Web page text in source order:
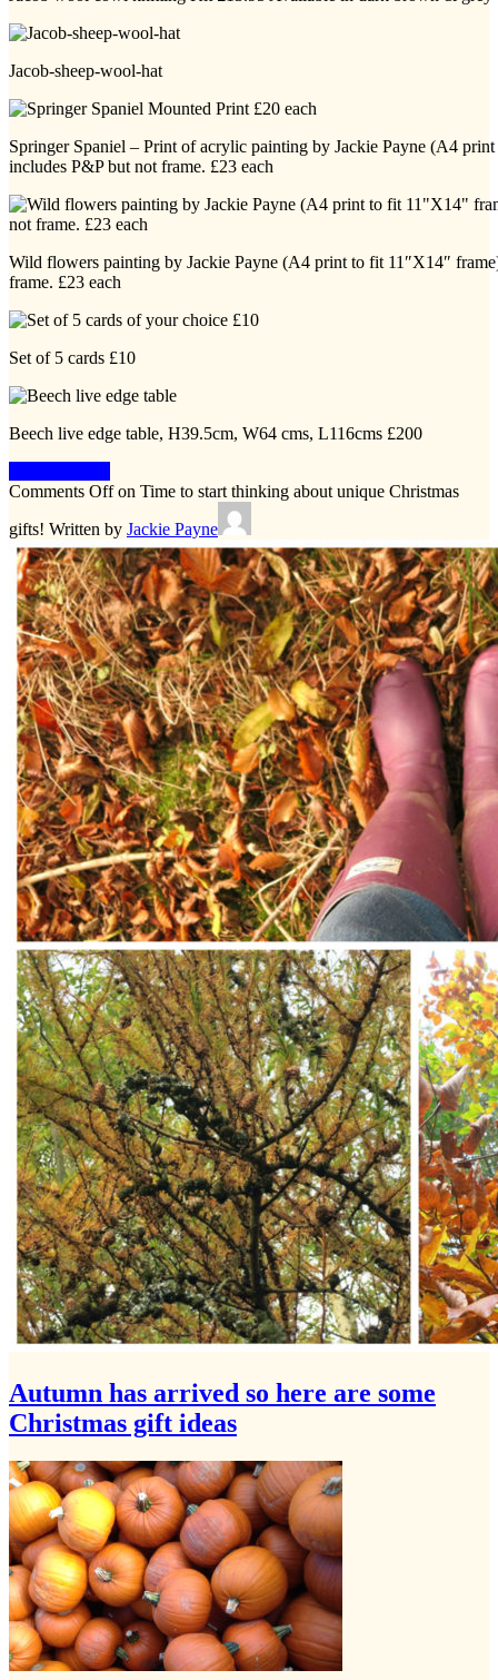
Jacob-sheep-wool-hat
Springer Spaniel – Print of acrylic painting by Jackie Payne (A4
includes P&P but not frame. £23 each
Wild flowers painting by Jackie Payne (A4 print to fit 11″X14″
frame. £23 each
Set of 5 cards £10
Beech live edge table, H39.5cm, W64 cms, L116cms £200
Comments Offon Time to start thinking about unique Christmas
gifts! Written by Jackie Payne
Autumn has arrived so here are some
Christmas gift ideas